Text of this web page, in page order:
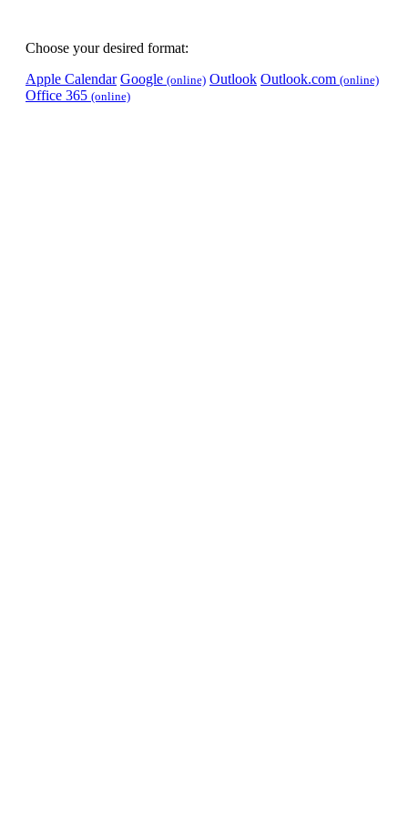
Choose your desired format:
Apple Calendar Google (online) Outlook Outlook.com (online)
Office 365 (online)